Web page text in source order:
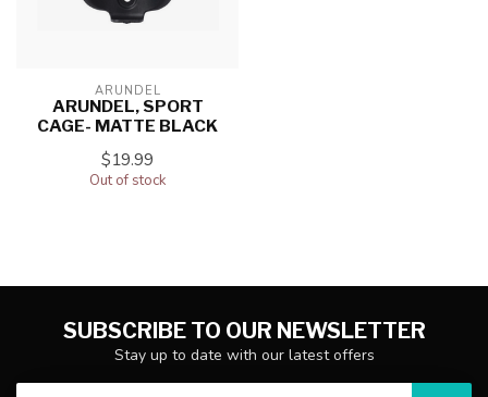
ARUNDEL
ARUNDEL, SPORT
CAGE- MATTE BLACK
$19.99
Out of stock
SUBSCRIBE TO OUR NEWSLETTER
Stay up to date with our latest offers